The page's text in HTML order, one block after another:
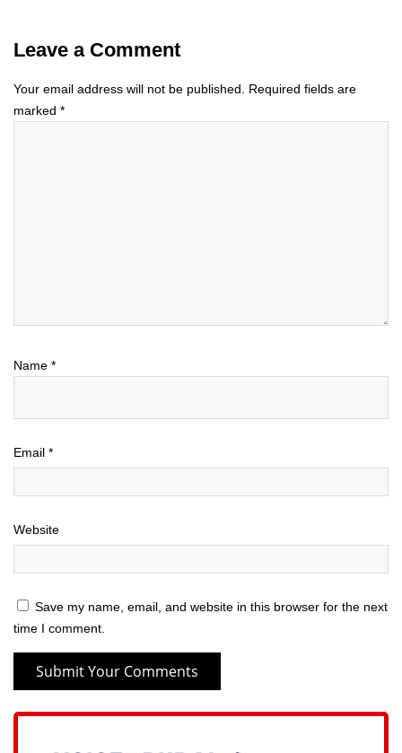
Leave a Comment
Your email address will not be published. Required fields are
marked *
Name *
Email *
Website
Save my name, email, and website in this browser for the next
time I comment.